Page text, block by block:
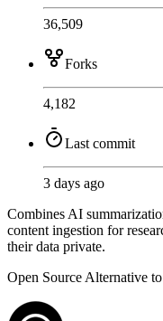
36,509
Forks
4,182
Last commit
3 days ago
Combines AI
content ingestion for
their data private.
Open Source Alternative